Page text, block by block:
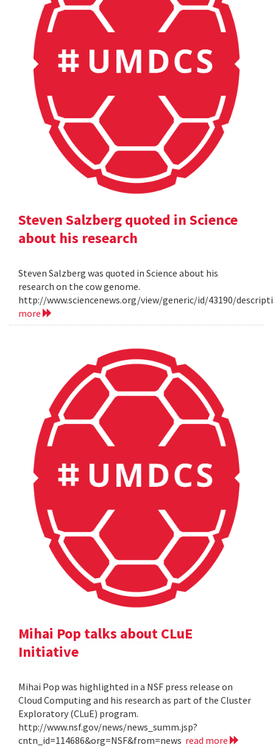
Steven Salzberg quoted in Science
about his research
Steven Salzberg was quoted in Science about his
research on the cow genome.
http://www.sciencenews.org/view/generic/id/43190/
more
Mihai Pop talks about CLuE
Initiative
Mihai Pop was highlighted in a NSF press release on
Cloud Computing and his research as part of the Cluster
Exploratory (CLuE) program.
http://www.nsf.gov/news/news_summ.jsp?
cntn_id=114686&org=NSF&from=news read more